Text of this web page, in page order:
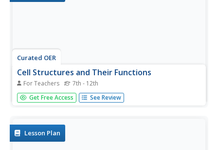
Curated OER
Cell Structures and Their Functions
For Teachers 7th - 12th
Life science learners investigate live cells. They examine
wet mount slides of cyanobacteria and Elodea plants.
rudimentary...
Get Free Access See Review
Lesson Plan